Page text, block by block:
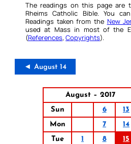
The readings on this page are
Rheims Catholic Bible. You
Readings taken from the New
used at Mass in most of the
(References, Copyrights).
◄ August 14
August – 2017
Sun
6 13
Mon
7 14
Tue
1 8 15